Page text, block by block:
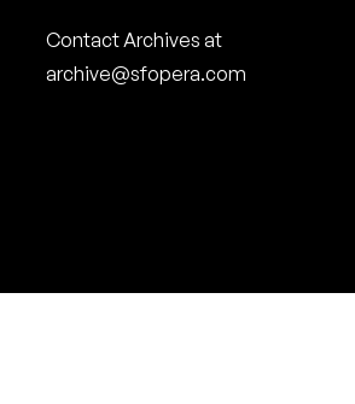
Contact Archives at
archive@sfopera.com